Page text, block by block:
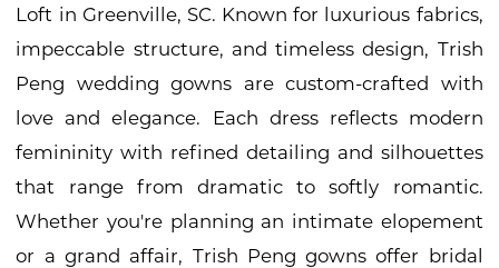
Dresses
The
Bridal
Loft
Loft in Greenville, SC. Known for luxurious fabrics,
impeccable structure, and timeless design, Trish
Peng wedding gowns are custom-crafted with
love and elegance. Each dress reflects modern
femininity with refined detailing and silhouettes
that range from dramatic to softly romantic.
Whether you're planning an intimate elopement
or a grand affair, Trish Peng gowns offer bridal